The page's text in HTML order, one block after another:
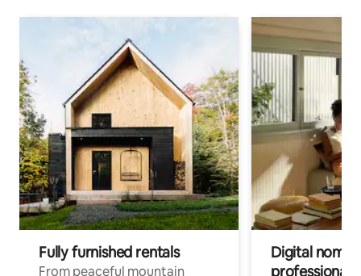
Fully furnished rentals
From peaceful mountain
Digital
professionals